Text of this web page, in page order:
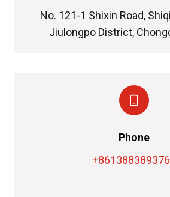
No. 121-1 Shixin Road,
Jiulongpo District,
Phone